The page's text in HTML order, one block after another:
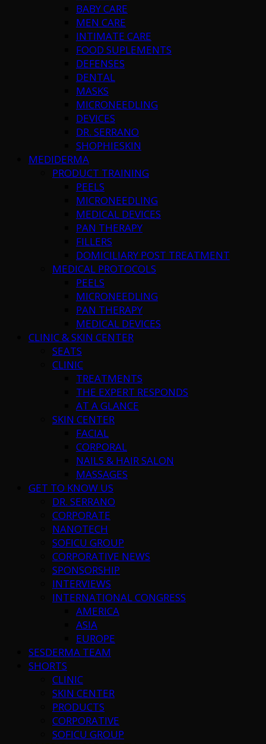
BABY CARE
MEN CARE
INTIMATE CARE
FOOD SUPLEMENTS
DEFENSES
DENTAL
MASKS
MICRONEEDLING
DEVICES
DR. SERRANO
SHOPHIESKIN
MEDIDERMA
PRODUCT TRAINING
PEELS
MICRONEEDLING
MEDICAL DEVICES
PAN THERAPY
FILLERS
DOMICILIARY POST TREATMENT
MEDICAL PROTOCOLS
PEELS
MICRONEEDLING
PAN THERAPY
MEDICAL DEVICES
CLINIC & SKIN CENTER
SEATS
CLINIC
TREATMENTS
THE EXPERT RESPONDS
AT A GLANCE
SKIN CENTER
FACIAL
CORPORAL
NAILS & HAIR SALON
MASSAGES
GET TO KNOW US
DR. SERRANO
CORPORATE
NANOTECH
SOFICU GROUP
CORPORATIVE NEWS
SPONSORSHIP
INTERVIEWS
INTERNATIONAL CONGRESS
AMERICA
ASIA
EUROPE
SESDERMA TEAM
SHORTS
CLINIC
SKIN CENTER
PRODUCTS
CORPORATIVE
SOFICU GROUP